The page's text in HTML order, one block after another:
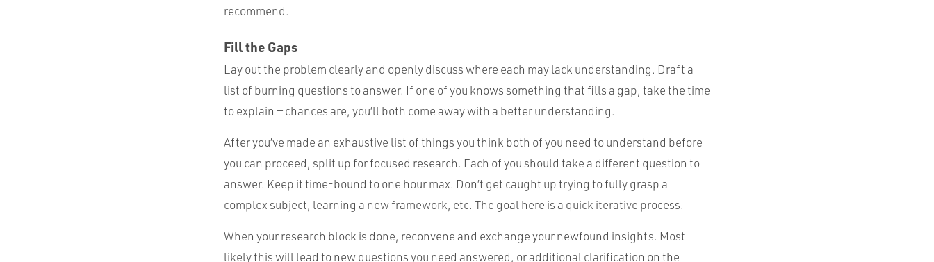
recommend.
Fill the Gaps
Lay out the problem clearly and openly discuss where each may lack understanding. Draft a
list of burning questions to answer. If one of you knows something that fills a gap, take the time
to explain — chances are, you’ll both come away with a better understanding.
After you’ve made an exhaustive list of things you think both of you need to understand before
you can proceed, split up for focused research. Each of you should take a different question to
answer. Keep it time-bound to one hour max. Don’t get caught up trying to fully grasp a
complex subject, learning a new framework, etc. The goal here is a quick iterative process.
When your research block is done, reconvene and exchange your newfound insights. Most
likely this will lead to new questions you need answered, or additional clarification on the